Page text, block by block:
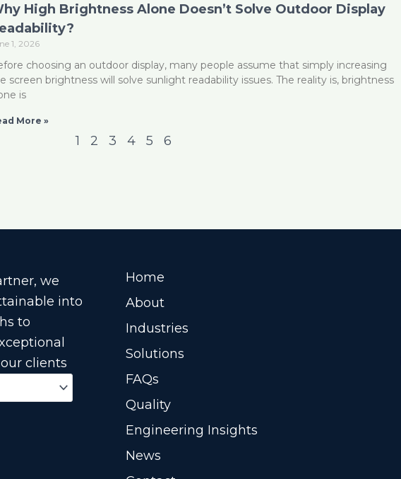
High Brightness Alone Doesn’t Solve Outdoor Display
1, 2026
choosing an outdoor display, many people assume that simply increasing
screen brightness will solve sunlight readability issues. The reality is, brightness
is
More »
1 2 3 4 5 6
we
into
to
clients
Home
About
Industries
Solutions
FAQs
Quality
Engineering Insights
News